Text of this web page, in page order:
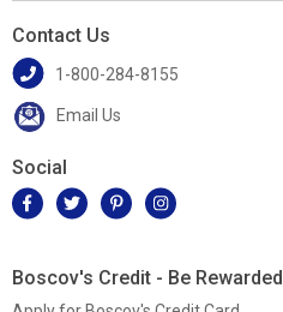
Contact Us
1-800-284-8155
Email Us
Social
Boscov's Credit - Be Rewarded